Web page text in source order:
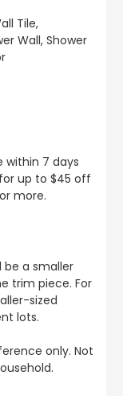
Tile,
Wall, Shower
within 7 days
up to $45 off
more.
be a smaller
trim piece. For
sized
lots.
only. Not